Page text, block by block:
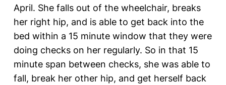
April. She falls out of the wheelchair, breaks
her right hip, and is able to get back into the
bed within a 15 minute window that they were
doing checks on her regularly. So in that 15
minute span between checks, she was able to
fall, break her other hip, and get herself back